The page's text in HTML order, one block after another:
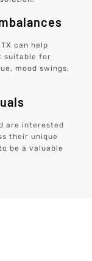
can help
suitable for
mood swings,
are interested
their unique
be a valuable